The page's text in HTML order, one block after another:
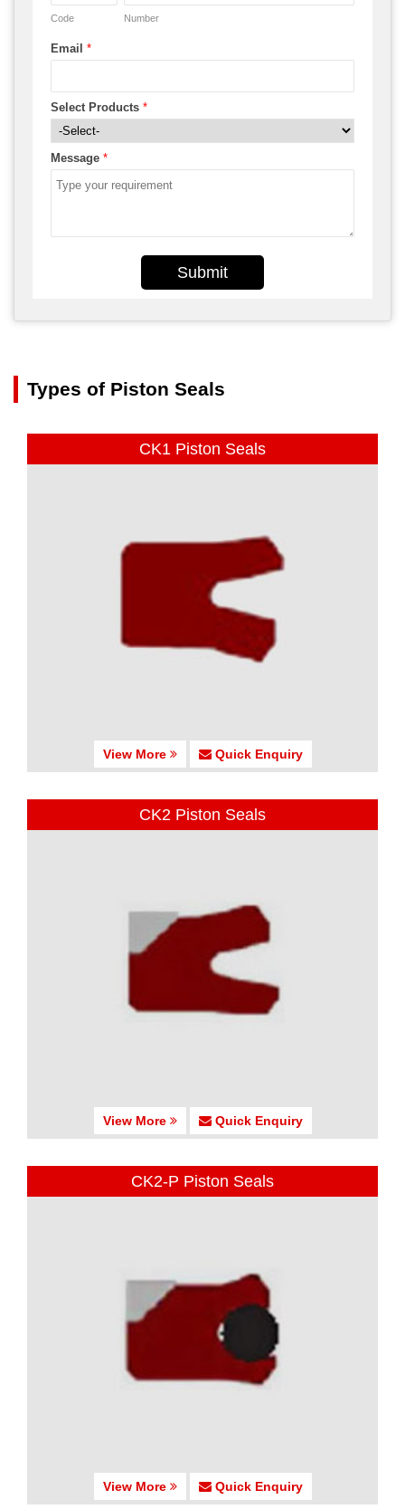
Code Number
Email *
Select Products *
Message *
Submit
Types of Piston Seals
CK1 Piston Seals
View More Quick Enquiry
CK2 Piston Seals
View More Quick Enquiry
CK2-P Piston Seals
View More Quick Enquiry